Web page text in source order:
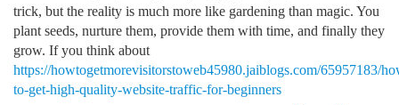
trick, but the reality is much more like gardening than magic. You
plant seeds, nurture them, provide them with time, and finally they
grow. If you think about
https://howtogetmorevisitorstoweb45980.jaiblogs.com/65957183/
to-get-high-quality-website-traffic-for-beginners